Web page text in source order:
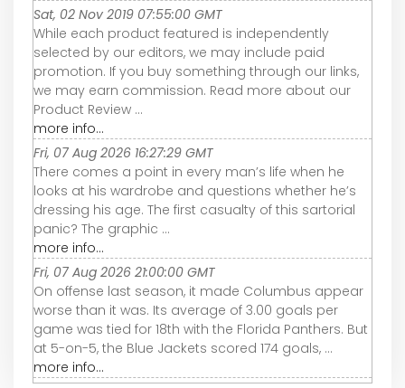
Sat, 02 Nov 2019 07:55:00 GMT
While each product featured is independently
selected by our editors, we may include paid
promotion. If you buy something through our links,
we may earn commission. Read more about our
Product Review ...
more info...
Fri, 07 Aug 2026 16:27:29 GMT
There comes a point in every man’s life when he
looks at his wardrobe and questions whether he’s
dressing his age. The first casualty of this sartorial
panic? The graphic ...
more info...
Fri, 07 Aug 2026 21:00:00 GMT
On offense last season, it made Columbus appear
worse than it was. Its average of 3.00 goals per
game was tied for 18th with the Florida Panthers. But
at 5-on-5, the Blue Jackets scored 174 goals, ...
more info...